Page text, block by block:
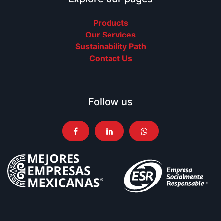
Products
Our Services
Sustainability Path
Contact Us
Follow us